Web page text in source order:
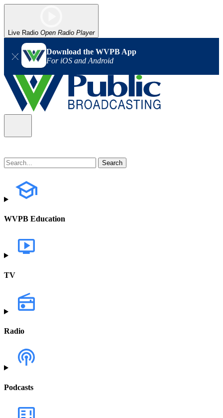
Live Radio Open Radio Player
Download the WVPB App
For iOS and Android
WVPB Education
TV
Radio
Podcasts